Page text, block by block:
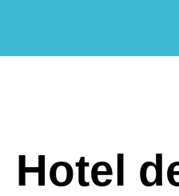
Hotel